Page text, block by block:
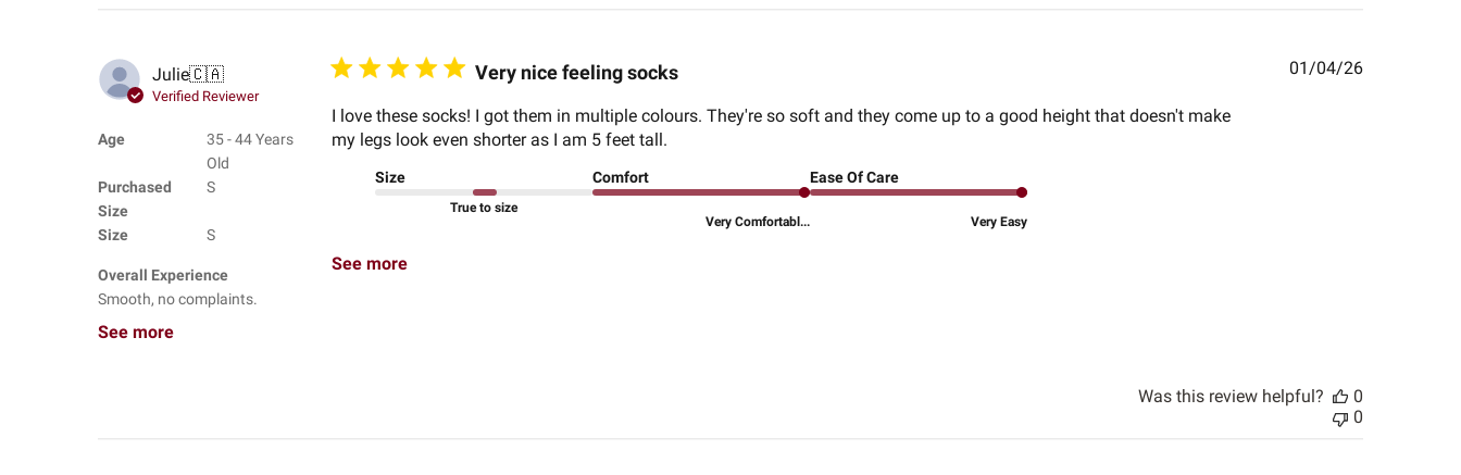
Julie🇨🇦
Verified Reviewer
Age
Purchased
Size
Size
35 - 44 Years
Old
S
S
Overall Experience
Smooth, no complaints.
See more
Very nice feeling socks
I love these socks! I got them in multiple colours. They're so soft and they come up to a good height that doesn't make
my legs look even shorter as I am 5 feet tall.
Size
True to size
Comfort
Very Comfortabl...
Ease Of Care
Very Easy
See more
Published
01/04/26
Was this review helpful?
0
0